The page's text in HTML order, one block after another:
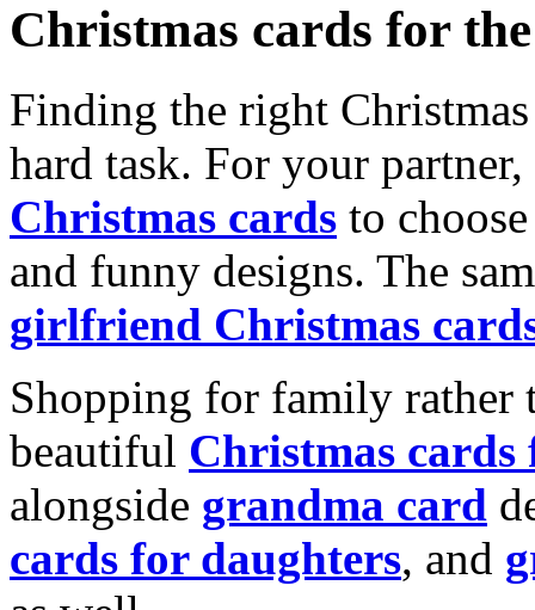
Christmas cards for
Finding the right
hard task. For your
Christmas cards to
and funny designs. The
girlfriend Christmas
Shopping for family rather
beautiful Christmas cards
alongside grandma card
cards for daughters, and